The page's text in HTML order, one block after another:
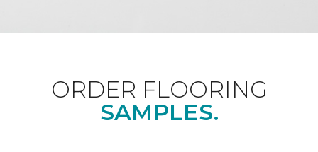
ORDER FLOORING
SAMPLES.